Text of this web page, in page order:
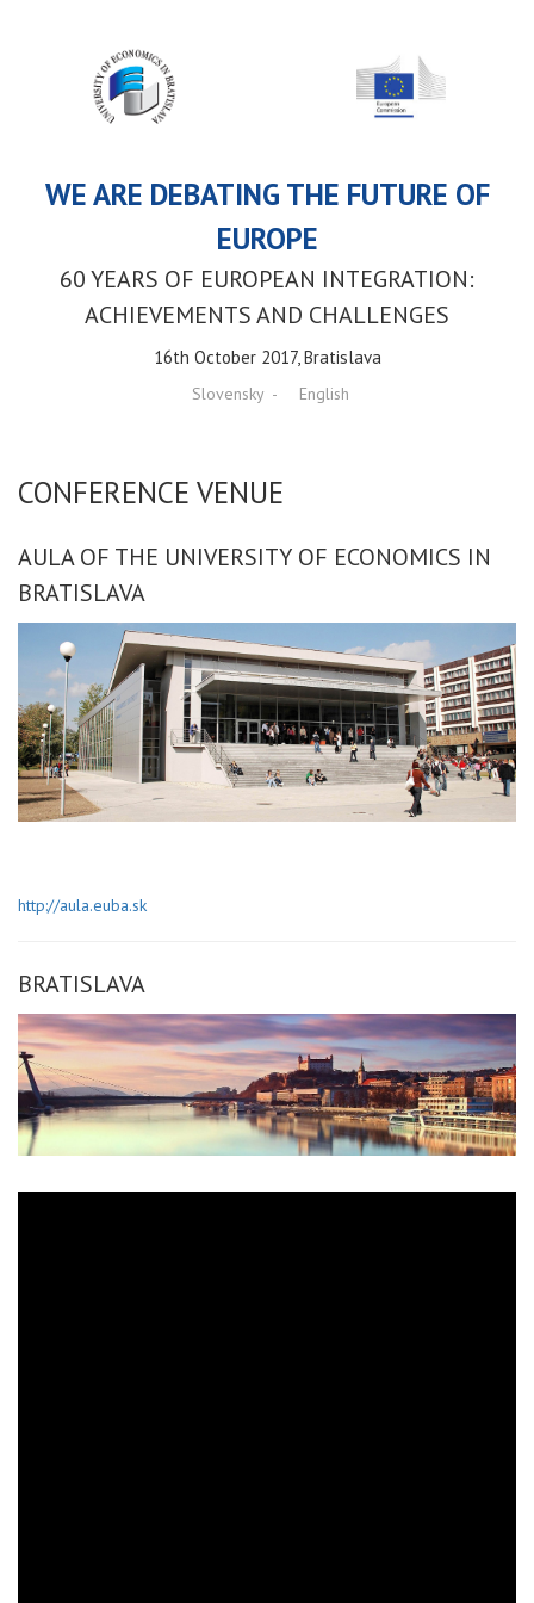
WE ARE DEBATING THE FUTURE OF
EUROPE
60 YEARS OF EUROPEAN INTEGRATION:
ACHIEVEMENTS AND CHALLENGES
16th October 2017, Bratislava
Slovensky English
CONFERENCE VENUE
AULA OF THE UNIVERSITY OF ECONOMICS IN
BRATISLAVA
http://aula.euba.sk
BRATISLAVA